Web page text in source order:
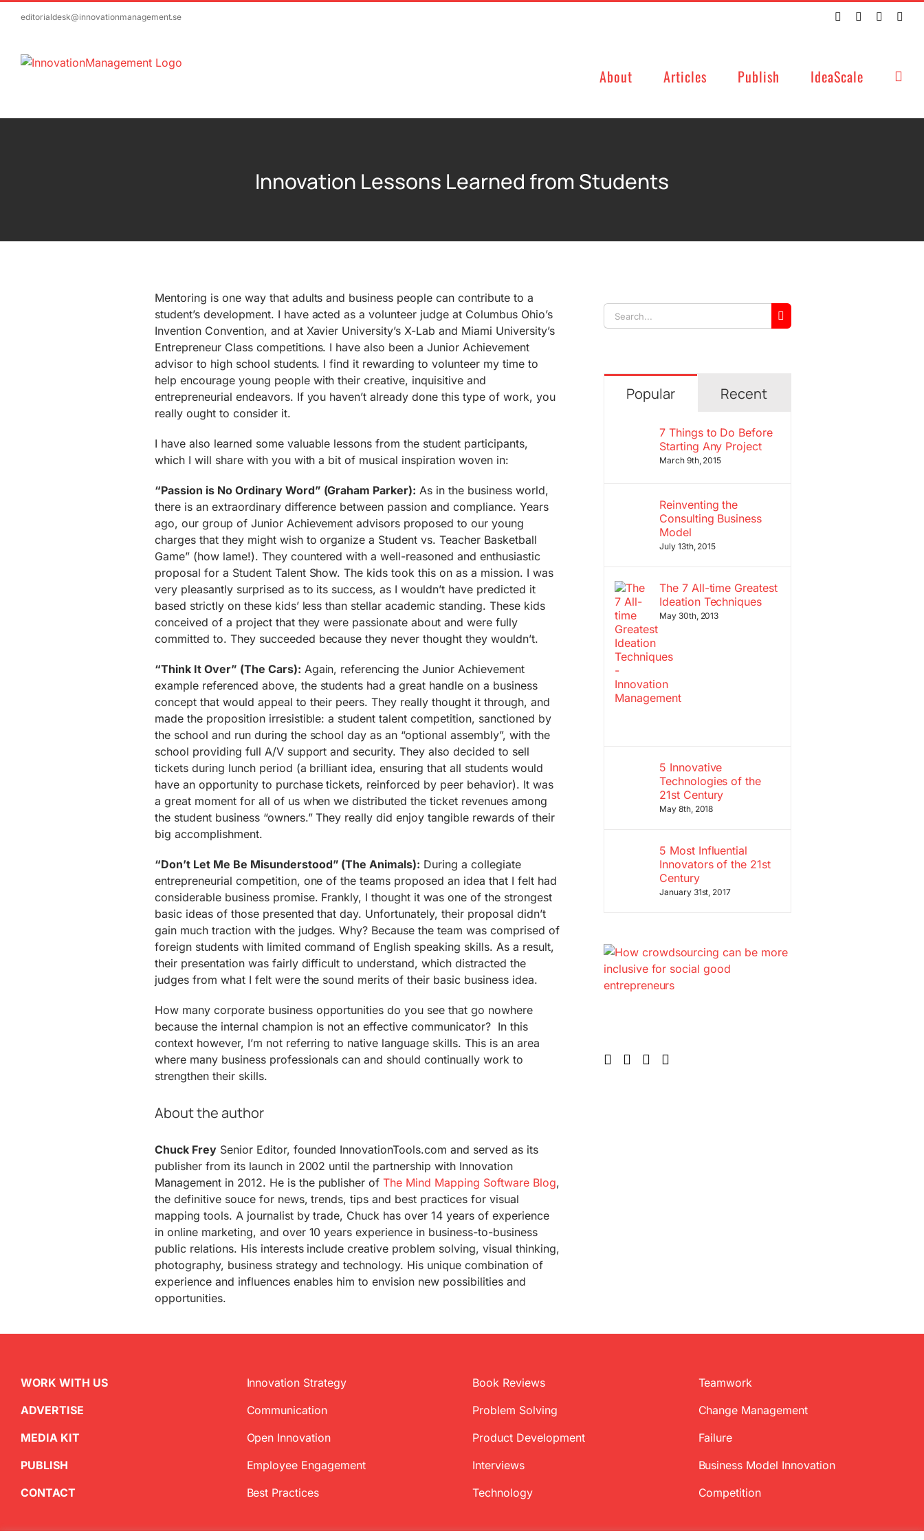
editorialdesk@innovationmanagement.se TwitterFacebookLinkedIn
About Articles Publish IdeaScale
Innovation Lessons Learned from Students
Mentoring is one way that adults and business people can contribute to a
student’s development. I have acted as a volunteer judge at Columbus Ohio’s
Invention Convention, and at Xavier University’s X-Lab and Miami University’s
Entrepreneur Class competitions. I have also been a Junior Achievement
advisor to high school students. I find it rewarding to volunteer my time to
help encourage young people with their creative, inquisitive and
entrepreneurial endeavors. If you haven’t already done this type of work, you
really ought to consider it.
I have also learned some valuable lessons from the student participants,
which I will share with you with a bit of musical inspiration woven in:
“Passion is No Ordinary Word” (Graham Parker): As in the business world,
there is an extraordinary difference between passion and compliance. Years
ago, our group of Junior Achievement advisors proposed to our young
charges that they might wish to organize a Student vs. Teacher Basketball
Game” (how lame!). They countered with a well-reasoned and enthusiastic
proposal for a Student Talent Show. The kids took this on as a mission. I was
very pleasantly surprised as to its success, as I wouldn’t have predicted it
based strictly on these kids’ less than stellar academic standing. These kids
conceived of a project that they were passionate about and were fully
committed to. They succeeded because they never thought they wouldn’t.
“Think It Over” (The Cars): Again, referencing the Junior Achievement
example referenced above, the students had a great handle on a business
concept that would appeal to their peers. They really thought it through, and
made the proposition irresistible: a student talent competition, sanctioned by
the school and run during the school day as an “optional assembly”, with the
school providing full A/V support and security. They also decided to sell
tickets during lunch period (a brilliant idea, ensuring that all students would
have an opportunity to purchase tickets, reinforced by peer behavior). It was
a great moment for all of us when we distributed the ticket revenues among
the student business “owners.” They really did enjoy tangible rewards of their
big accomplishment.
“Don’t Let Me Be Misunderstood” (The Animals): During a collegiate
entrepreneurial competition, one of the teams proposed an idea that I felt had
considerable business promise. Frankly, I thought it was one of the strongest
basic ideas of those presented that day. Unfortunately, their proposal didn’t
gain much traction with the judges. Why? Because the team was comprised of
foreign students with limited command of English speaking skills. As a result,
their presentation was fairly difficult to understand, which distracted the
judges from what I felt were the sound merits of their basic business idea.
How many corporate business opportunities do you see that go nowhere
because the internal champion is not an effective communicator? In this
context however, I’m not referring to native language skills. This is an area
where many business professionals can and should continually work to
strengthen their skills.
About the author
Chuck FreySenior Editor, founded InnovationTools.com and served as its
publisher from its launch in 2002 until the partnership with Innovation
Management in 2012. He is the publisher ofThe Mind Mapping Software Blog,
the definitive souce for news, trends, tips and best practices for visual
mapping tools. A journalist by trade, Chuck has over 14 years of experience
in online marketing, and over 10 years experience in business-to-business
public relations. His interests include creative problem solving, visual thinking,
photography, business strategy and technology. His unique combination of
experience and influences enables him to envision new possibilities and
opportunities.
Search
for:
Popular Recent
7 Things to Do Before
Starting Any Project
March 9th, 2015
Reinventing the
Consulting Business
Model
July 13th, 2015
The 7 All-time Greatest
Ideation Techniques
May 30th, 2013
5 Innovative
Technologies of the
21st Century
May 8th, 2018
5 Most Influential
Innovators of the 21st
Century
January 31st, 2017
WORK WITH US
ADVERTISE
MEDIA KIT
PUBLISH
CONTACT
Innovation Strategy
Communication
Open Innovation
Employee Engagement
Best Practices
Book Reviews
Problem Solving
Product Development
Interviews
Technology
Teamwork
Change Management
Failure
Business Model Innovation
Competition